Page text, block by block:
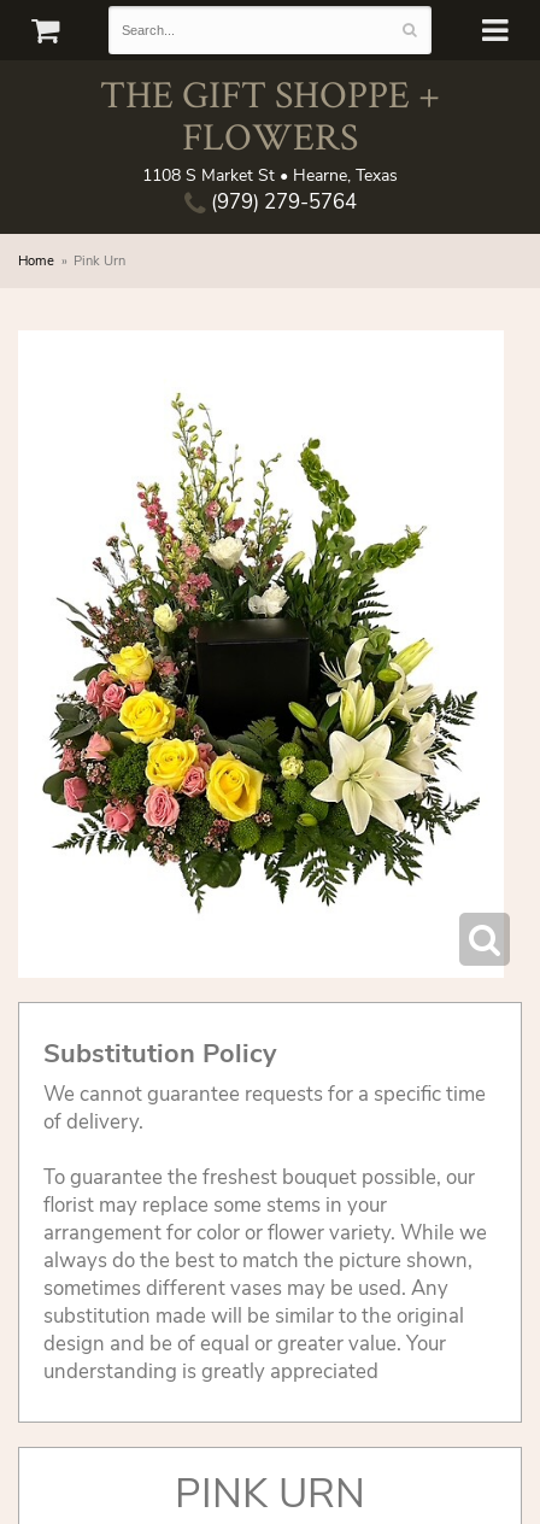
THE GIFT SHOPPE +
FLOWERS
1108 S Market St • Hearne, Texas
(979) 279-5764
Home Pink Urn
Substitution Policy
We cannot guarantee requests for a specific time
of delivery.
To guarantee the freshest bouquet possible, our
florist may replace some stems in your
arrangement for color or flower variety. While we
always do the best to match the picture shown,
sometimes different vases may be used. Any
substitution made will be similar to the original
design and be of equal or greater value. Your
understanding is greatly appreciated
PINK URN